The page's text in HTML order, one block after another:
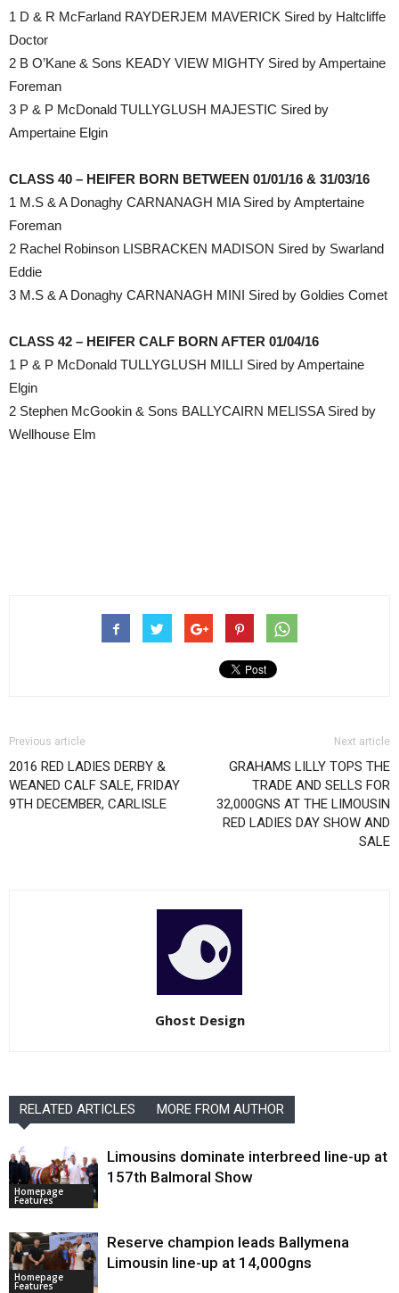
1 D & R McFarland RAYDERJEM MAVERICK Sired by Haltcliffe
Doctor
2 B O’Kane & Sons KEADY VIEW MIGHTY Sired by Ampertaine
Foreman
3 P & P McDonald TULLYGLUSH MAJESTIC Sired by
Ampertaine Elgin
CLASS 40 – HEIFER BORN BETWEEN 01/01/16 & 31/03/16
1 M.S & A Donaghy CARNANAGH MIA Sired by Amptertaine
Foreman
2 Rachel Robinson LISBRACKEN MADISON Sired by Swarland
Eddie
3 M.S & A Donaghy CARNANAGH MINI Sired by Goldies Comet
CLASS 42 – HEIFER CALF BORN AFTER 01/04/16
1 P & P McDonald TULLYGLUSH MILLI Sired by Ampertaine
Elgin
2 Stephen McGookin & Sons BALLYCAIRN MELISSA Sired by
Wellhouse Elm
Previous article
2016 RED LADIES DERBY &
WEANED CALF SALE, FRIDAY
9TH DECEMBER, CARLISLE
Next article
GRAHAMS LILLY TOPS THE
TRADE AND SELLS FOR
32,000GNS AT THE LIMOUSIN
RED LADIES DAY SHOW AND
SALE
Ghost Design
RELATED ARTICLES MORE FROM AUTHOR
Homepage
Features
Limousins dominate interbreed line-up at
157th Balmoral Show
Homepage
Features
Reserve champion leads Ballymena
Limousin line-up at 14,000gns